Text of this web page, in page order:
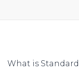
What is Standard